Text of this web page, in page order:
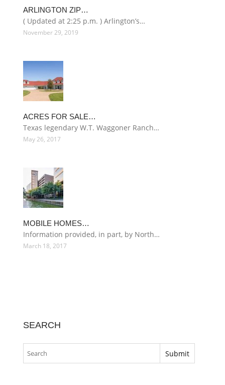
ARLINGTON ZIP…
( Updated at 2:25 p.m. ) Arlington’s…
November 29, 2019
ACRES FOR SALE…
Texas legendary W.T. Waggoner Ranch…
May 26, 2017
MOBILE HOMES…
Information provided, in part, by North…
March 18, 2017
SEARCH